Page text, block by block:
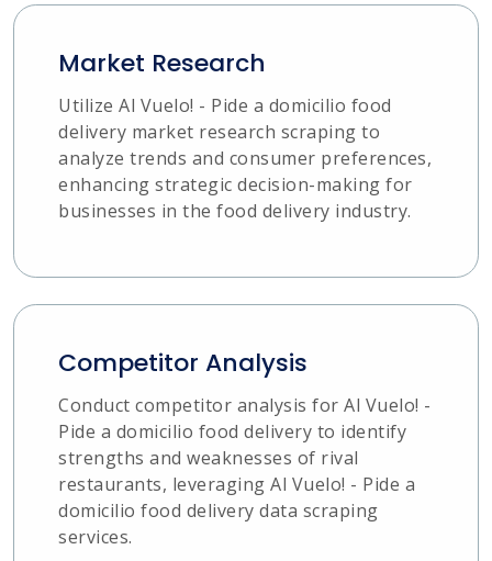
Market Research
Utilize Al Vuelo! - Pide a domicilio food
delivery market research scraping to
analyze trends and consumer preferences,
enhancing strategic decision-making for
businesses in the food delivery industry.
Competitor Analysis
Conduct competitor analysis for Al Vuelo! -
Pide a domicilio food delivery to identify
strengths and weaknesses of rival
restaurants, leveraging Al Vuelo! - Pide a
domicilio food delivery data scraping
services.